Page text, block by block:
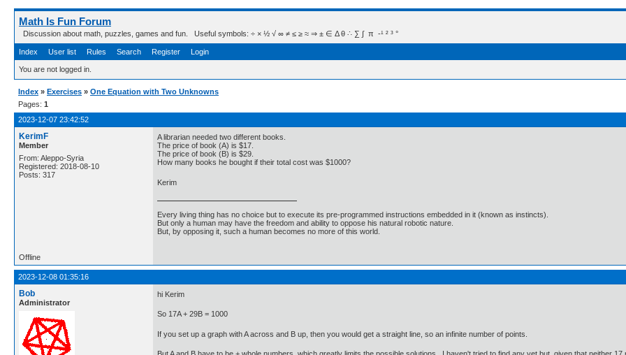
Math Is Fun Forum
Discussion about math, puzzles, games and fun. Useful symbols: ÷ × ½ √ ∞ ≠ ≤ ≥ ≈ ⇒ ± ∈ Δ θ ∴ ∑ ∫  π  -¹ ² ³ °
Index User list Rules Search Register Login
You are not logged in.
Index » Exercises » One Equation with Two Unknowns
Pages: 1
2023-12-07 23:42:52
KerimF
Member
From: Aleppo-Syria
Registered: 2018-08-10
Posts: 317
A librarian needed two different books.
The price of book (A) is $17.
The price of book (B) is $29.
How many books he bought if their total cost was $1000?
Kerim
Every living thing has no choice but to execute its pre-programmed instructions embedded in it (known as instincts).
But only a human may have the freedom and ability to oppose his natural robotic nature.
But, by opposing it, such a human becomes no more of this world.
Offline
2023-12-08 01:35:16
Bob
Administrator
hi Kerim
So 17A + 29B = 1000
If you set up a graph with A across and B up, then you would get a straight line, so an infinite number of points.